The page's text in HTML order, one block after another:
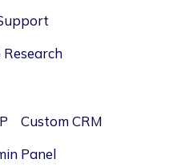
Custom CRM
Panel